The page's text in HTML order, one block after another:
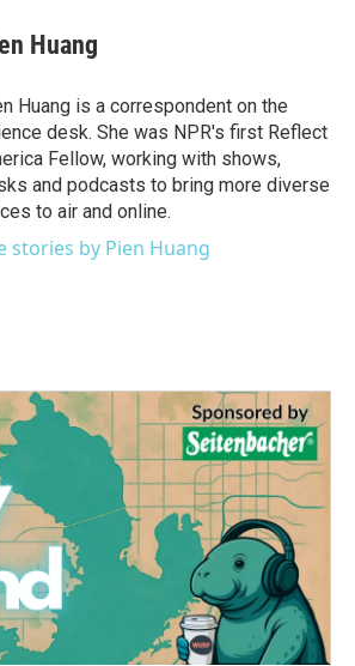
Huang
Huang is a correspondent on the
desk. She was NPR's first Reflect
Fellow, working with shows,
and podcasts to bring more diverse
to air and online.
stories by Pien Huang